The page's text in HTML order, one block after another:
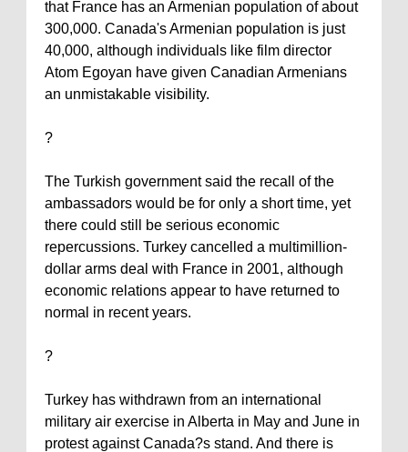
that France has an Armenian population of about
300,000. Canada's Armenian population is just
40,000, although individuals like film director
Atom Egoyan have given Canadian Armenians
an unmistakable visibility.
?
The Turkish government said the recall of the
ambassadors would be for only a short time, yet
there could still be serious economic
repercussions. Turkey cancelled a multimillion-
dollar arms deal with France in 2001, although
economic relations appear to have returned to
normal in recent years.
?
Turkey has withdrawn from an international
military air exercise in Alberta in May and June in
protest againstCanada?s stand. And there is